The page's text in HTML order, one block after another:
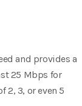
and provides a
25 Mbps for
2, 3, or even 5